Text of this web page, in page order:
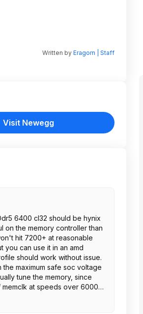
Written by Eragorn | Staff
Visit Newegg
6400 cl32 should be hynix
on the memory controller than
hit 7200+ at reasonable
you can use it in an amd
should work without issue.
maximum safe soc voltage
tune the memory, since
at speeds over 6000).
to ensure your cpu cooler